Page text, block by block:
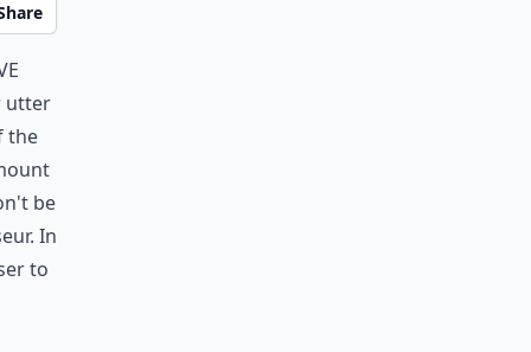
utter
the
be
In
to